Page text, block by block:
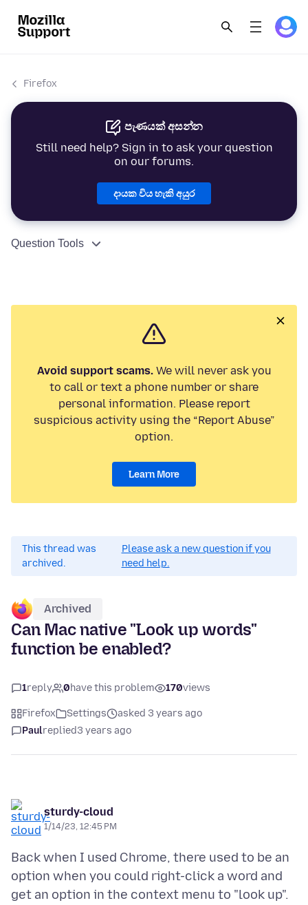
Firefox
පැණයක් අසන්න
Still need help? Sign in to ask your question
on our forums.
දායක විය හැකි අයුර
Question Tools
Avoid support scams.We will never ask you
to call or text a phone number or share
personal information. Please report
suspicious activity using the “Report Abuse”
option.
Learn More
This thread was
archived.
Please ask a new question if you
need help.
Archived
Can Mac native "Look up words"
function be enabled?
1reply 0have this problem 170views
Firefox Settings
asked 3 years ago
Paulreplied3 years ago
sturdy-cloud
1/14/23, 12:45 PM
Back when I used Chrome, there used to be an
option when you could right-click a word and
get an option in the context menu to "look up".